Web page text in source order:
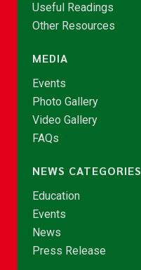
Useful Readings
Other Resources
MEDIA
Events
Photo Gallery
Video Gallery
FAQs
NEWS CATEGORIES
Education
Events
News
Press Release